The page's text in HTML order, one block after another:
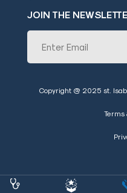
JOIN THE
Copyright @ 2025 st.
Terms